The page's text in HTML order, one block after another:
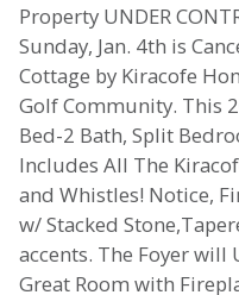
Property UNDER
Sunday, Jan. 4th is
Cottage by Kiracofe
Golf Community. This
Bed-2 Bath, Split
Includes All The
and Whistles! Notice,
w/ Stacked
accents. The Foyer will
Great Room with